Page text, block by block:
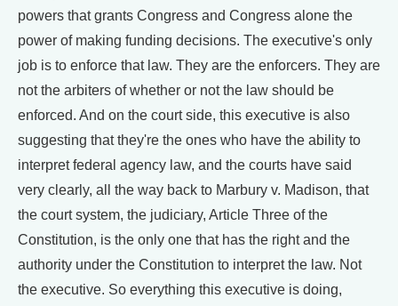
powers that grants Congress and Congress alone the
power of making funding decisions. The executive's only
job is to enforce that law. They are the enforcers. They are
not the arbiters of whether or not the law should be
enforced. And on the court side, this executive is also
suggesting that they're the ones who have the ability to
interpret federal agency law, and the courts have said
very clearly, all the way back to Marbury v. Madison, that
the court system, the judiciary, Article Three of the
Constitution, is the only one that has the right and the
authority under the Constitution to interpret the law. Not
the executive. So everything this executive is doing,